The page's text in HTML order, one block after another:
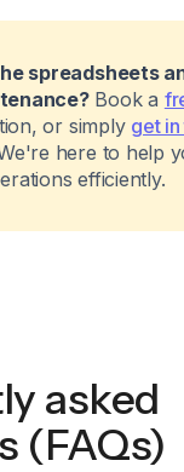
spreadsheets
Book a
or simply get
here to help
efficiently.
asked
(FAQs)